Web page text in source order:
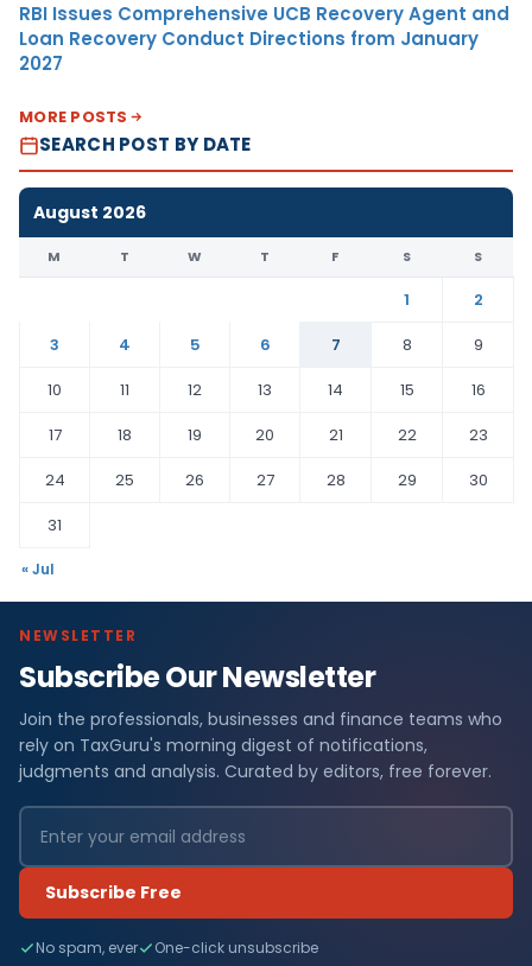
RBI Issues Comprehensive UCB Recovery Agent and
Loan Recovery Conduct Directions from January
2027
MORE POSTS
SEARCH POST BY DATE
August 2026
M T W T F S S
1
2
3
4 5 6 7 8
9
10
11 12 13 14 15
16
17
18 19 20 21 22
23
24
25 26 27 28 29
30
31
« Jul
NEWSLETTER
Subscribe Our Newsletter
Join the professionals, businesses and finance teams who
rely on TaxGuru's morning digest of notifications,
judgments and analysis. Curated by editors, free forever.
Subscribe Free
No spam, ever One-click unsubscribe